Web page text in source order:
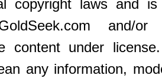
copyright laws and
and/or
content under
any information,